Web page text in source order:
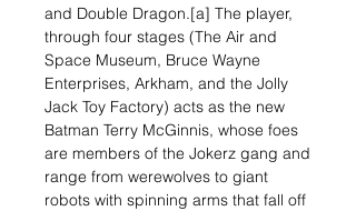
and Double Dragon.[a] The player,
through four stages (The Air and
Space Museum, Bruce Wayne
Enterprises, Arkham, and the Jolly
Jack Toy Factory) acts as the new
Batman Terry McGinnis, whose foes
are members of the Jokerz gang and
range from werewolves to giant
robots with spinning arms that fall off